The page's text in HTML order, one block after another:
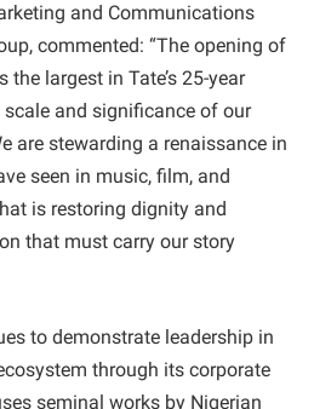
and Communications
commented: “The opening of
largest in Tate’s 25-year
and significance of our
are stewarding a renaissance in
seen in music, film, and
is restoring dignity and
that must carry our story
to demonstrate leadership in
through its corporate
seminal works by Nigerian